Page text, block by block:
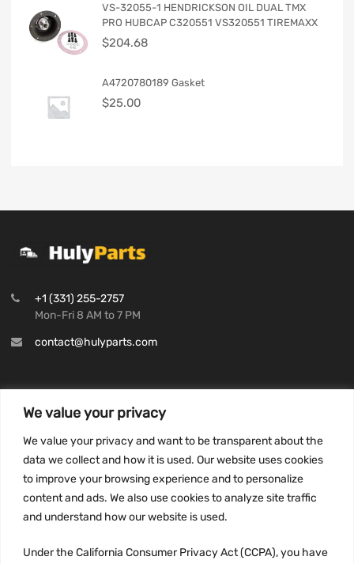
We value your privacy
We value your privacy and want to be transparent about the
data we collect and how it is used. Our website uses cookies
to improve your browsing experience and to personalize
content and ads. We also use cookies to analyze site traffic
and understand how our website is used.
Under the California Consumer Privacy Act (CCPA), you have
VS-32055-1 HENDRICKSON OIL DUAL TMX
PRO HUBCAP C320551 VS320551 TIREMAXX
$204.68
A4720780189 Gasket
$25.00
+1 (331) 255-2757
Mon-Fri 8 AM to 7 PM
contact@hulyparts.com
Privacy Policy
Terms and conditions
CCPA